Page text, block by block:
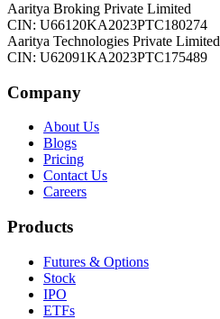
Aaritya Broking Private Limited
CIN: U66120KA2023PTC180274
Aaritya Technologies Private Limited
CIN: U62091KA2023PTC175489
Company
About Us
Blogs
Pricing
Contact Us
Careers
Products
Futures & Options
Stock
IPO
ETFs